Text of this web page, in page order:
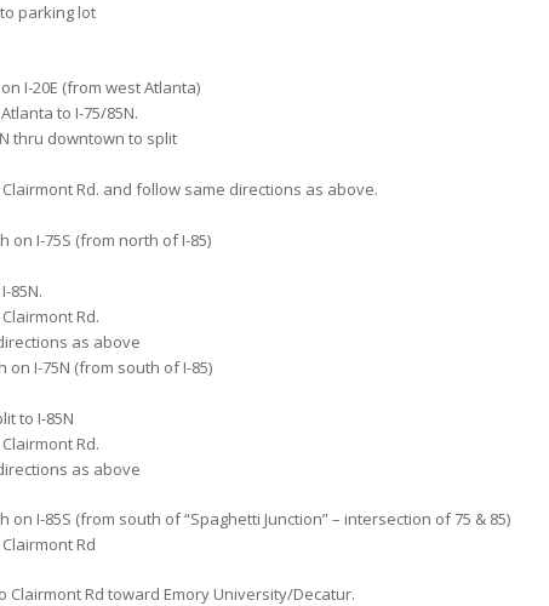
parking lot
I-20E (from west Atlanta)
to I-75/85N.
thru downtown to split
Clairmont Rd. and follow same directions as above.
on I-75S (from north of I-85)
85N.
Rd.
as above
on I-75N (from south of I-85)
to I-85N
Rd.
as above
on I-85S (from south of “Spaghetti Junction” – intersection of 75 & 85)
Rd
Clairmont Rd toward Emory University/Decatur.